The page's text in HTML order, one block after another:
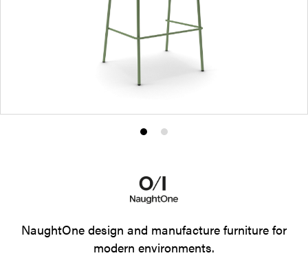
Product
1
Product
2
NaughtOne design and manufacture furniture for
modern environments.